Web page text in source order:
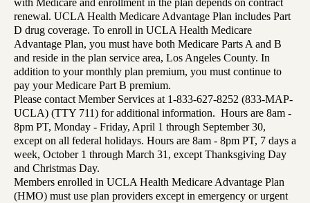
with Medicare and enrollment in the plan depends on contract
renewal. UCLA Health Medicare Advantage Plan includes Part
D drug coverage. To enroll in UCLA Health Medicare
Advantage Plan, you must have both Medicare Parts A and B
and reside in the plan service area, Los Angeles County. In
addition to your monthly plan premium, you must continue to
pay your Medicare Part B premium.
Please contact Member Services at 1-833-627-8252 (833-MAP-
UCLA) (TTY 711) for additional information. Hours are 8am -
8pm PT, Monday - Friday, April 1 through September 30,
except on all federal holidays. Hours are 8am - 8pm PT, 7 days a
week, October 1 through March 31, except Thanksgiving Day
and Christmas Day.
Members enrolled in UCLA Health Medicare Advantage Plan
(HMO) must use plan providers except in emergency or urgent